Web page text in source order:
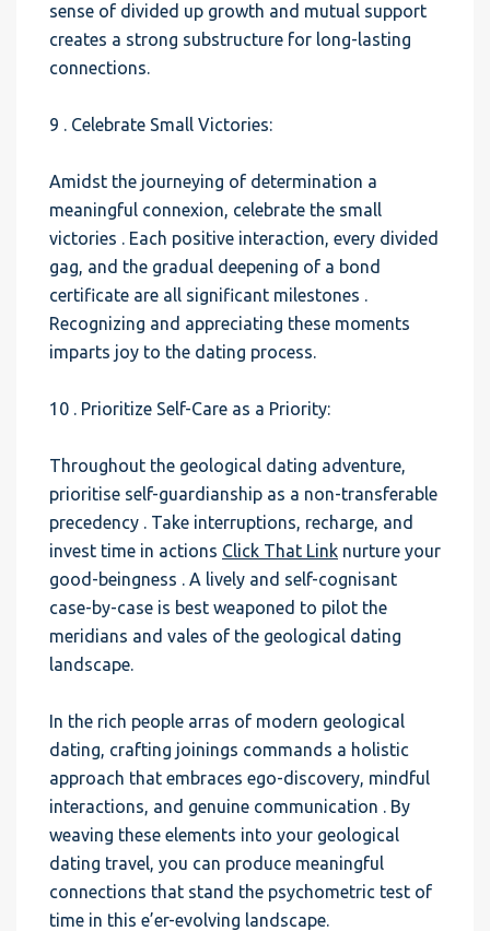
sense of divided up growth and mutual support
creates a strong substructure for long-lasting
connections.
9 . Celebrate Small Victories:
Amidst the journeying of determination a
meaningful connexion, celebrate the small
victories . Each positive interaction, every divided
gag, and the gradual deepening of a bond
certificate are all significant milestones .
Recognizing and appreciating these moments
imparts joy to the dating process.
10 . Prioritize Self-Care as a Priority:
Throughout the geological dating adventure,
prioritise self-guardianship as a non-transferable
precedency . Take interruptions, recharge, and
invest time in actions Click That Link nurture your
good-beingness . A lively and self-cognisant
case-by-case is best weaponed to pilot the
meridians and vales of the geological dating
landscape.
In the rich people arras of modern geological
dating, crafting joinings commands a holistic
approach that embraces ego-discovery, mindful
interactions, and genuine communication . By
weaving these elements into your geological
dating travel, you can produce meaningful
connections that stand the psychometric test of
time in this e’er-evolving landscape.